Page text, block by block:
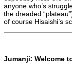
anyone who’s
the dreaded
of course Hisaishi’s
Jumanji: Welcome